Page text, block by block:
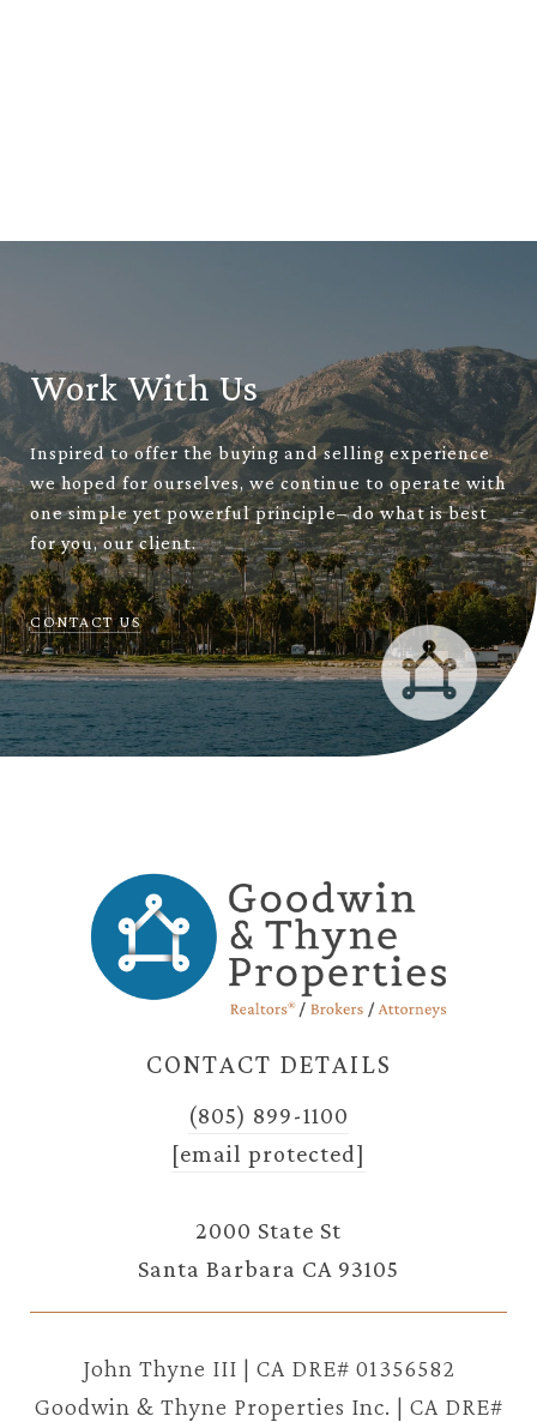
Work With Us
Inspired to offer the buying and selling experience
we hoped for ourselves, we continue to operate with
one simple yet powerful principle– do what is best
for you, our client.
CONTACT US
CONTACT DETAILS
(805) 899-1100
[email protected]
2000 State St
Santa Barbara CA 93105
John Thyne III | CA DRE# 01356582
Goodwin & Thyne Properties Inc. | CA DRE#